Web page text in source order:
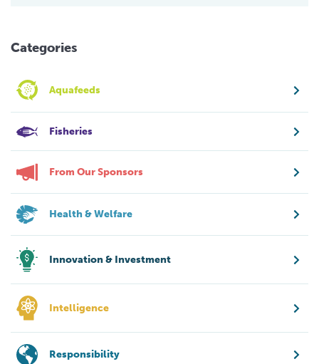
Categories
Aquafeeds
Fisheries
From Our Sponsors
Health & Welfare
Innovation & Investment
Intelligence
Responsibility